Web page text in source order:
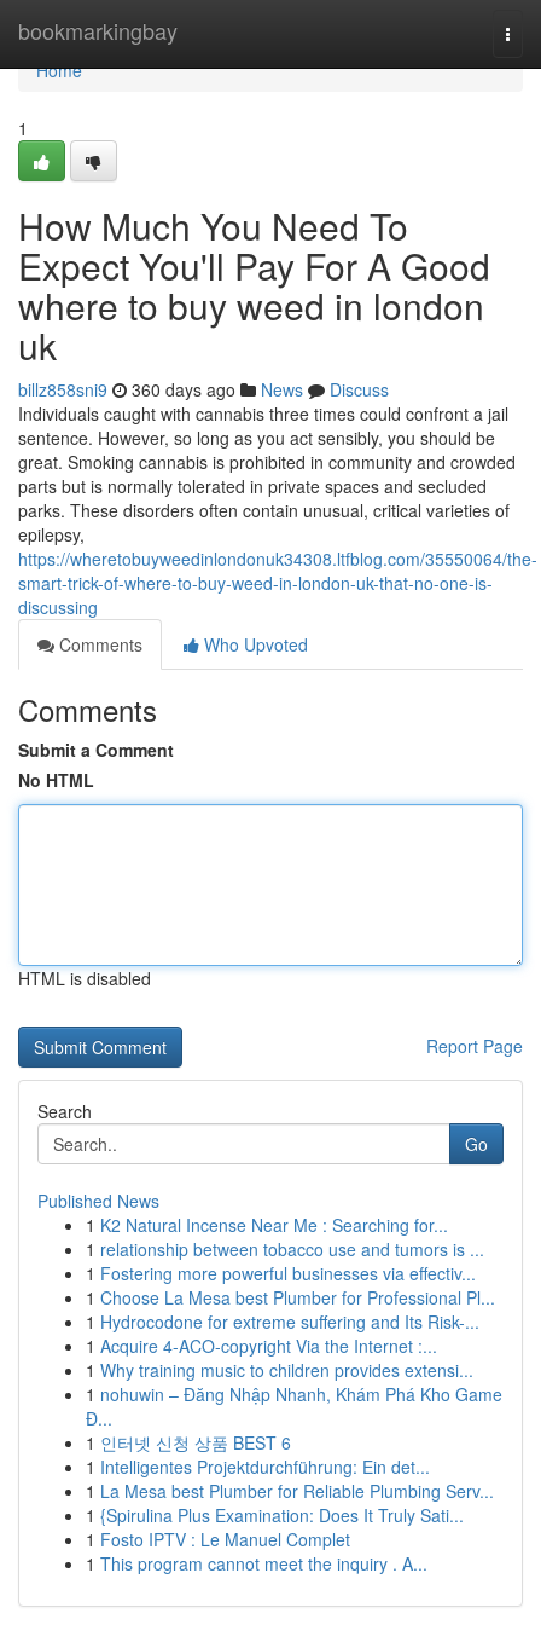
bookmarkingbay
Home
Home
1
How Much You Need To
Expect You'll Pay For A Good
where to buy weed in london
uk
billz858sni9 360 days ago News
Discuss
Individuals caught with cannabis three times could confront a jail
sentence. However, so long as you act sensibly, you should be
great. Smoking cannabis is prohibited in community and crowded
parts but is normally tolerated in private spaces and secluded
parks. These disorders often contain unusual, critical varieties of
epilepsy,
https://wheretobuyweedinlondonuk34308.ltfblog.com/35550064/the-
smart-trick-of-where-to-buy-weed-in-london-uk-that-no-one-is-
discussing
Comments
Who Upvoted
Comments
Submit a Comment
No HTML
HTML is disabled
Report Page
Search
Go
Published News
1 K2 Natural Incense Near Me : Searching for...
1 relationship between tobacco use and tumors is ...
1 Fostering more powerful businesses via effectiv...
1 Choose La Mesa best Plumber for Professional Pl...
1 Hydrocodone for extreme suffering and Its Risk-...
1 Acquire 4-ACO-copyright Via the Internet :...
1 Why training music to children provides extensi...
1 nohuwin – Đăng Nhập Nhanh, Khám Phá Kho Game
Đ...
1 인터넷 신청 상품 BEST 6
1 Intelligentes Projektdurchführung: Ein det...
1 La Mesa best Plumber for Reliable Plumbing Serv...
1 {Spirulina Plus Examination: Does It Truly Sati...
1 Fosto IPTV : Le Manuel Complet
1 This program cannot meet the inquiry . A...